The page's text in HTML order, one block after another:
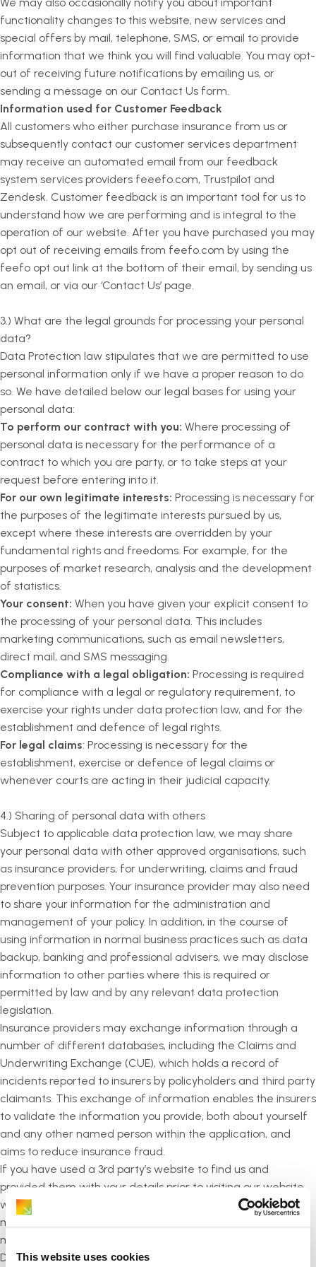
This website uses cookies
functionality changes to this website, new services and
special offers by mail, telephone, SMS, or email to provide
information that we think you will find valuable. You may opt-
out of receiving future notifications by emailing us, or
sending a message on our Contact Us form.
Information used for Customer Feedback
All customers who either purchase insurance from us or
subsequently contact our customer services department
may receive an automated email from our feedback
system services providers feeefo.com, Trustpilot and
Zendesk. Customer feedback is an important tool for us to
understand how we are performing and is integral to the
operation of our website. After you have purchased you may
opt out of receiving emails from feefo.com by using the
feefo opt out link at the bottom of their email, by sending us
an email, or via our ‘Contact Us’ page.
3.) What are the legal grounds for processing your personal
data?
Data Protection law stipulates that we are permitted to use
personal information only if we have a proper reason to do
so. We have detailed below our legal bases for using your
personal data:
To perform our contract with you: Where processing of
personal data is necessary for the performance of a
contract to which you are party, or to take steps at your
request before entering into it.
For our own legitimate interests: Processing is necessary for
the purposes of the legitimate interests pursued by us,
except where these interests are overridden by your
fundamental rights and freedoms. For example, for the
purposes of market research, analysis and the development
of statistics.
Your consent: When you have given your explicit consent to
the processing of your personal data. This includes
marketing communications, such as email newsletters,
direct mail, and SMS messaging.
Compliance with a legal obligation: Processing is required
for compliance with a legal or regulatory requirement, to
exercise your rights under data protection law, and for the
establishment and defence of legal rights.
For legal claims: Processing is necessary for the
establishment, exercise or defence of legal claims or
whenever courts are acting in their judicial capacity.
4.) Sharing of personal data with others
Subject to applicable data protection law, we may share
your personal data with other approved organisations, such
as insurance providers, for underwriting, claims and fraud
prevention purposes. Your insurance provider may also need
to share your information for the administration and
management of your policy. In addition, in the course of
using information in normal business practices such as data
backup, banking and professional advisers, we may disclose
information to other parties where this is required or
permitted by law and by any relevant data protection
legislation.
Insurance providers may exchange information through a
number of different databases, including the Claims and
Underwriting Exchange (CUE), which holds a record of
incidents reported to insurers by policyholders and third party
claimants. This exchange of information enables the insurers
to validate the information you provide, both about yourself
and any other named person within the application, and
aims to reduce insurance fraud.
If you have used a 3rd party’s website to find us and
provided them with your details prior to visiting our website,
where we can identify that you visited us via their site, we
may share limited information with them in order that they
may identify a successful fulfilment.
Details about your rights and how the insurance provider